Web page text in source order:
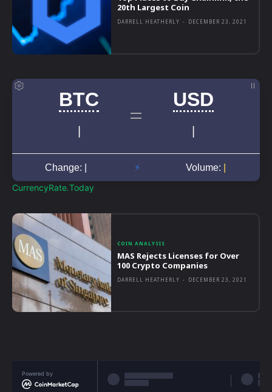
20th Largest Coin
DARRELL HEATHERLY - DECEMBER 23, 2021
CurrencyRate.Today
COIN ANALYSIS
MAS Rejects Licenses for Over
100 Crypto Companies
DARRELL HEATHERLY - DECEMBER 23, 2021
Powered by